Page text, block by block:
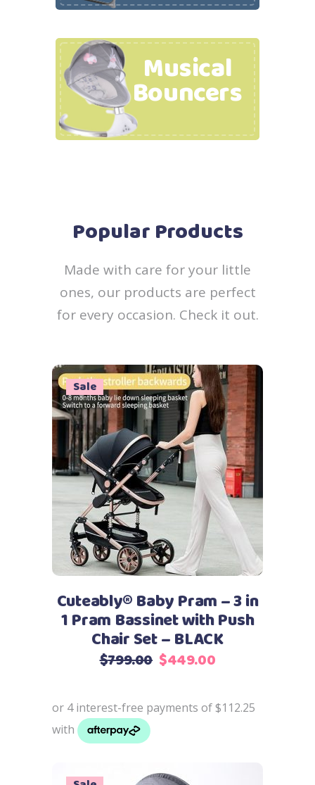
Musical
Bouncers
Popular Products
Made with care for your little
ones, our products are perfect
for every occasion. Check it out.
Sale
Add to cart
Cuteably® Baby Pram – 3 in
1 Pram Bassinet with Push
Chair Set – BLACK
$799.00 Original
$799.00.
$449.00Current
$449.00.